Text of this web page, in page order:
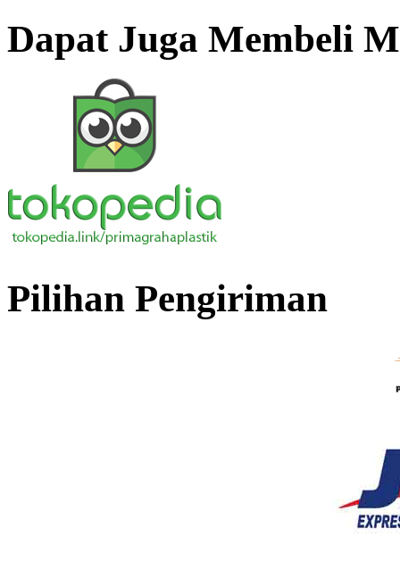
Dapat Juga Membeli
Pilihan Pengiriman